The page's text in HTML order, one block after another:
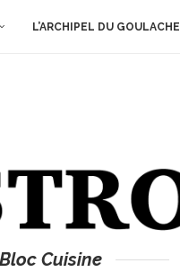
L’ARCHIPEL DU GOULACHE
Cuisine